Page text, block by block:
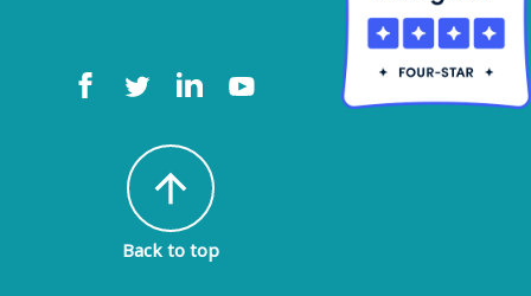
arrow_upward
Back to top